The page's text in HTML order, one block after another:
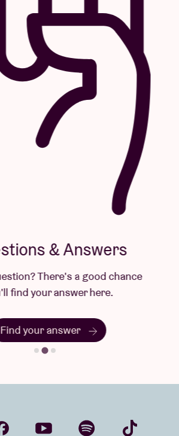
& Answers
There's a good chance
find your answer here.
Find your answer